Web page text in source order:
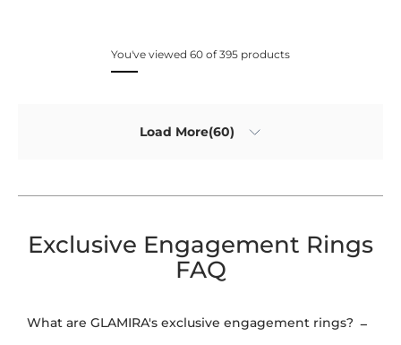
You've viewed 60 of 395 products
Load More(60)
Exclusive Engagement Rings
FAQ
What are GLAMIRA's exclusive engagement rings?